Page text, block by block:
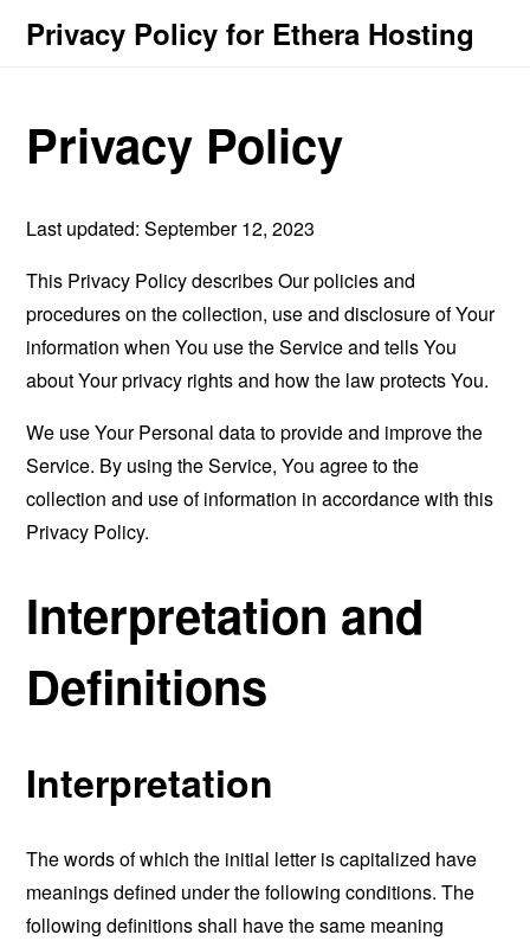
Privacy Policy for Ethera Hosting
Privacy Policy
Last updated: September 12, 2023
This Privacy Policy describes Our policies and
procedures on the collection, use and disclosure of Your
information when You use the Service and tells You
about Your privacy rights and how the law protects You.
We use Your Personal data to provide and improve the
Service. By using the Service, You agree to the
collection and use of information in accordance with this
Privacy Policy.
Interpretation and
Definitions
Interpretation
The words of which the initial letter is capitalized have
meanings defined under the following conditions. The
following definitions shall have the same meaning